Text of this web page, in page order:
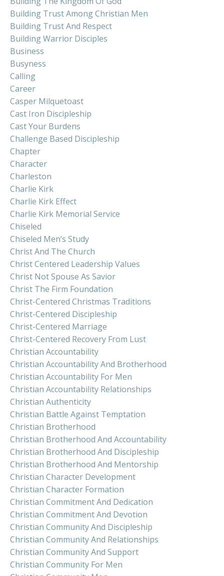
Building Trust Among Christian Men
Building Trust And Respect
Building Warrior Disciples
Business
Busyness
Calling
Career
Casper Milquetoast
Cast Iron Discipleship
Cast Your Burdens
Challenge Based Discipleship
Chapter
Character
Charleston
Charlie Kirk
Charlie Kirk Effect
Charlie Kirk Memorial Service
Chiseled
Chiseled Men’s Study
Christ And The Church
Christ Centered Leadership Values
Christ Not Spouse As Savior
Christ The Firm Foundation
Christ-Centered Christmas Traditions
Christ-Centered Discipleship
Christ-Centered Marriage
Christ-Centered Recovery From Lust
Christian Accountability
Christian Accountability And Brotherhood
Christian Accountability For Men
Christian Accountability Relationships
Christian Authenticity
Christian Battle Against Temptation
Christian Brotherhood
Christian Brotherhood And Accountability
Christian Brotherhood And Discipleship
Christian Brotherhood And Mentorship
Christian Character Development
Christian Character Formation
Christian Commitment And Dedication
Christian Commitment And Devotion
Christian Community And Discipleship
Christian Community And Relationships
Christian Community And Support
Christian Community For Men